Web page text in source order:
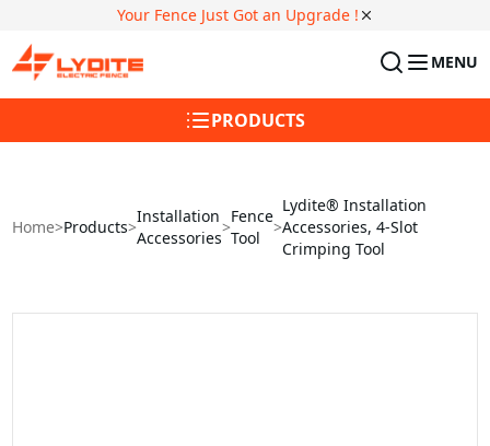
Your Fence Just Got an Upgrade !
MENU
PRODUCTS
Home>Products>
Installation
Accessories
>
Fence
Tool
>
Lydite® Installation
Accessories, 4-Slot
Crimping Tool